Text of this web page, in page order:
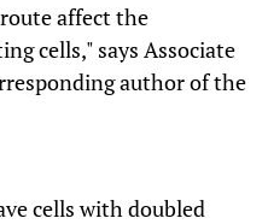
affect the
cells," says Associate
author of the
cells with doubled